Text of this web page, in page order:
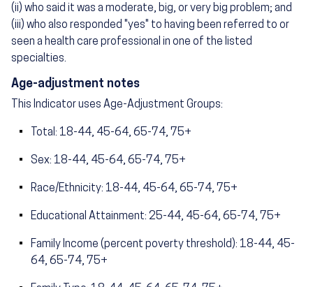
(ii) who said it was a moderate, big, or very big problem; and
(iii) who also responded "yes" to having been referred to or
seen a health care professional in one of the listed
specialties.
Age-adjustment notes
This Indicator uses Age-Adjustment Groups:
Total: 18-44, 45-64, 65-74, 75+
Sex: 18-44, 45-64, 65-74, 75+
Race/Ethnicity: 18-44, 45-64, 65-74, 75+
Educational Attainment: 25-44, 45-64, 65-74, 75+
Family Income (percent poverty threshold): 18-44, 45-
64, 65-74, 75+